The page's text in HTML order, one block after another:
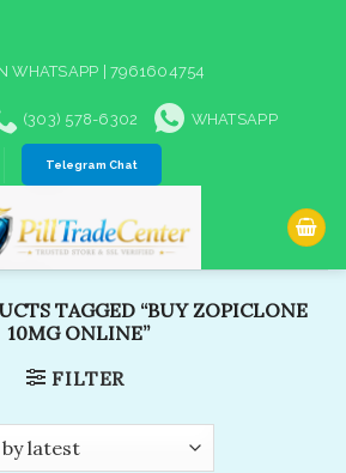
WHATSAPP | 7961604754
(303) 578-6302 WHATSAPP
Telegram Chat
TAGGED “BUY ZOPICLONE
10MG ONLINE”
FILTER